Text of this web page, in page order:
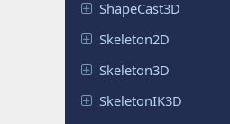
ShapeCast3D
Skeleton2D
Skeleton3D
SkeletonIK3D